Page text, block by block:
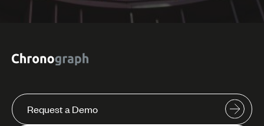
Request a Demo